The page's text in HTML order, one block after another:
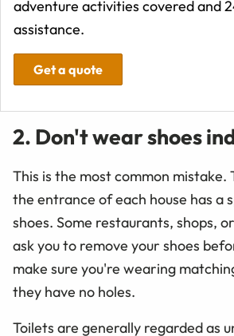
adventure activities covered and
assistance.
Get a quote
2. Don't wear shoes
This is the most common mistake.
the entrance of each house has a
shoes. Some restaurants, shops,
ask you to remove your shoes
make sure you're wearing
they have no holes.
Toilets are generally regarded as